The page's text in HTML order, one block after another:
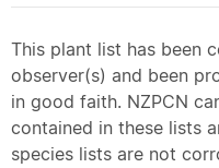
This plant list has been
observer(s) and been
in good faith. NZPCN
contained in these lists
species lists are not